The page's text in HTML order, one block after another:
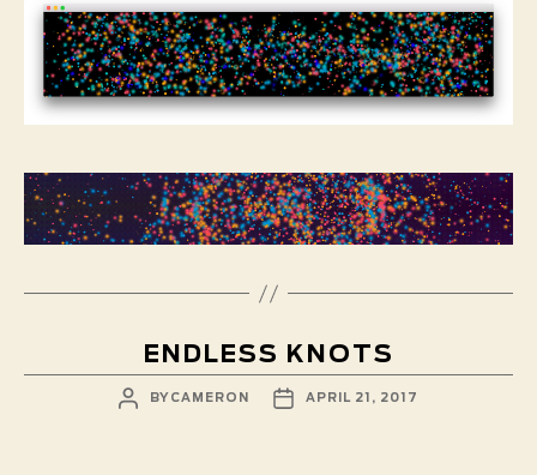
ENDLESS KNOTS
POST
AUTHOR
BY CAMERON
POST
DATE
APRIL 21, 2017